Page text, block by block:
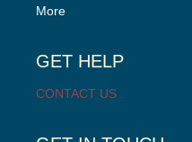
More
GET HELP
CONTACT US